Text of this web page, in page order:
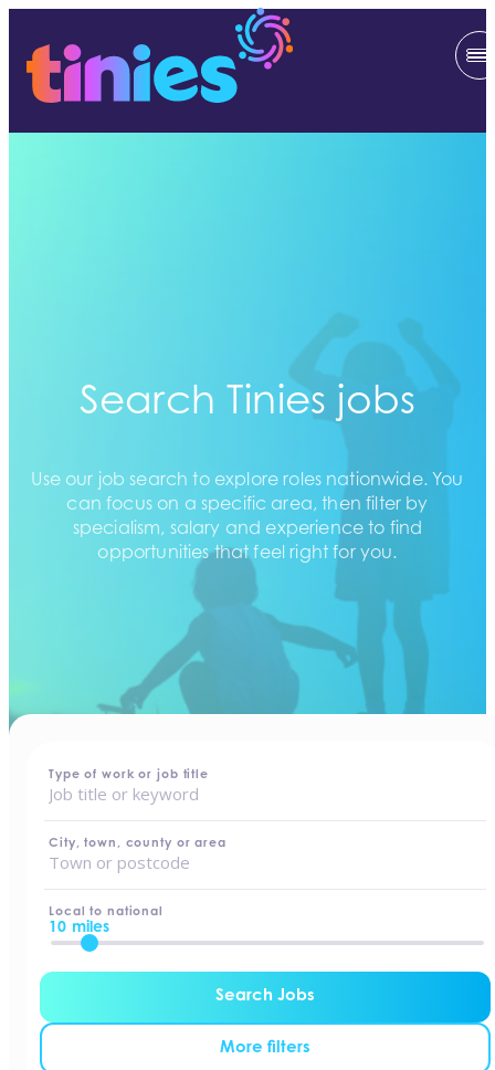
Search Tinies jobs
Use our job search to explore roles nationwide. You
can focus on a specific area, then filter by
specialism, salary and experience to find
opportunities that feel right for you.
Type of work or job title
City, town, county or area
Local to national
10 miles
Search Jobs
More filters